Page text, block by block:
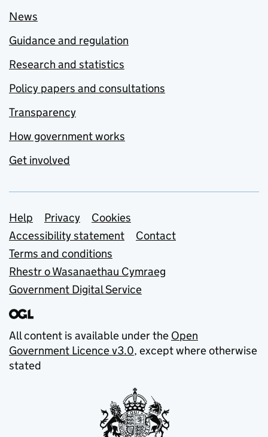
News
Guidance and regulation
Research and statistics
Policy papers and consultations
Transparency
How government works
Get involved
Support links
Help Privacy
Cookies
Accessibility statement
Contact
Terms and conditions
Rhestr o Wasanaethau Cymraeg
Government Digital Service
All content is available under the Open
Government Licence v3.0, except where otherwise
stated